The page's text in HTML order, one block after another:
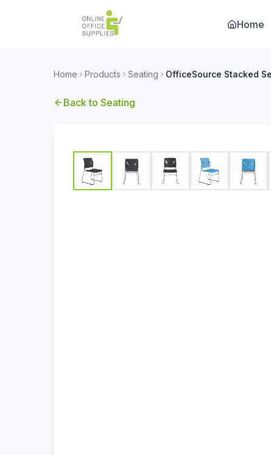
Home
Home Products Seating
Back to Seating